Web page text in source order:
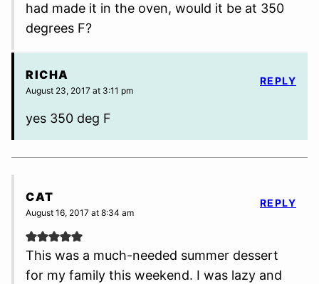
had made it in the oven, would it be at 350
degrees F?
RICHA
August 23, 2017 at 3:11 pm
yes 350 deg F
REPLY
CAT
August 16, 2017 at 8:34 am
This was a much-needed summer dessert
for my family this weekend. I was lazy and
REPLY